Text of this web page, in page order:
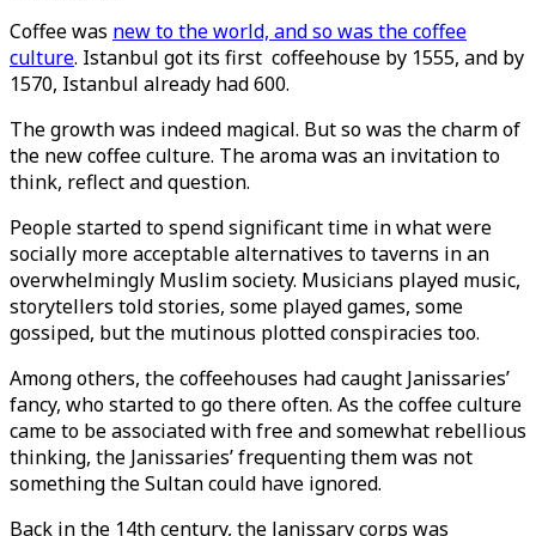
Coffee was new to the world, and so was the coffee
culture. Istanbul got its first coffeehouse by 1555, and by
1570, Istanbul already had 600.
The growth was indeed magical. But so was the charm of
the new coffee culture. The aroma was an invitation to
think, reflect and question.
People started to spend significant time in what were
socially more acceptable alternatives to taverns in an
overwhelmingly Muslim society. Musicians played music,
storytellers told stories, some played games, some
gossiped, but the mutinous plotted conspiracies too.
Among others, the coffeehouses had caught Janissaries’
fancy, who started to go there often. As the coffee culture
came to be associated with free and somewhat rebellious
thinking, the Janissaries’ frequenting them was not
something the Sultan could have ignored.
Back in the 14th century, the Janissary corps was